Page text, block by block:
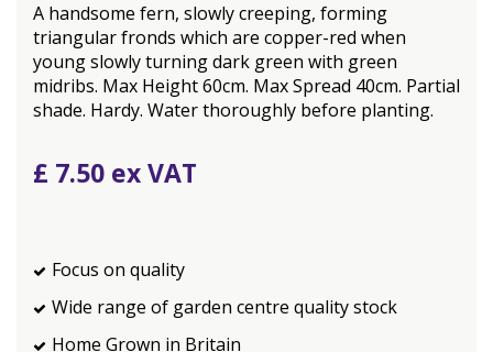
A handsome fern, slowly creeping, forming
triangular fronds which are copper-red when
young slowly turning dark green with green
midribs. Max Height 60cm. Max Spread 40cm. Partial
shade. Hardy. Water thoroughly before planting.
£ 7.50
Focus on quality
Wide range of garden centre quality stock
Home Grown in Britain